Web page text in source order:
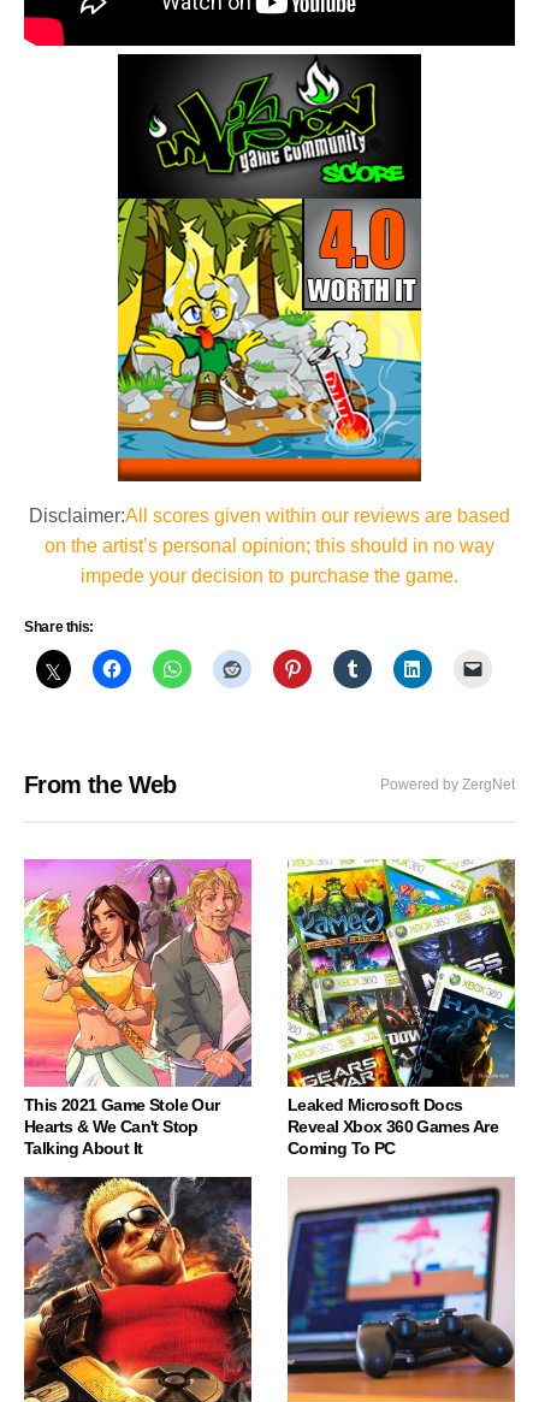
Disclaimer:All scores given within our reviews are based
on the artist’s personal opinion; this should in no way
impede your decision to purchase the game.
Share this:
From the Web Powered by ZergNet
This 2021 Game Stole Our
Hearts & We Can't Stop
Talking About It
Leaked Microsoft Docs
Reveal Xbox 360 Games Are
Coming To PC